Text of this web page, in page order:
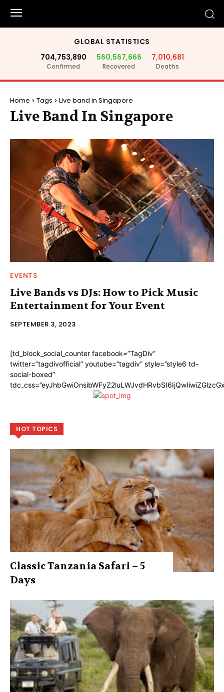
GLOBAL STATISTICS
704,753,890
Confirmed
560,567,666
Recovered
7,010,681
Deaths
Home Tags Live band in Singapore
Live Band In Singapore
EVENTS
Live Bands vs DJs: How to Pick Music
Entertainment for Your Event
SEPTEMBER 3, 2023
[td_block_social_counter facebook=”TagDiv”
twitter=”tagdivofficial” youtube=”tagdiv” style=”style6 td-
social-boxed”
HOT TOPICS
Classic Tanzania Safari – 5
Days